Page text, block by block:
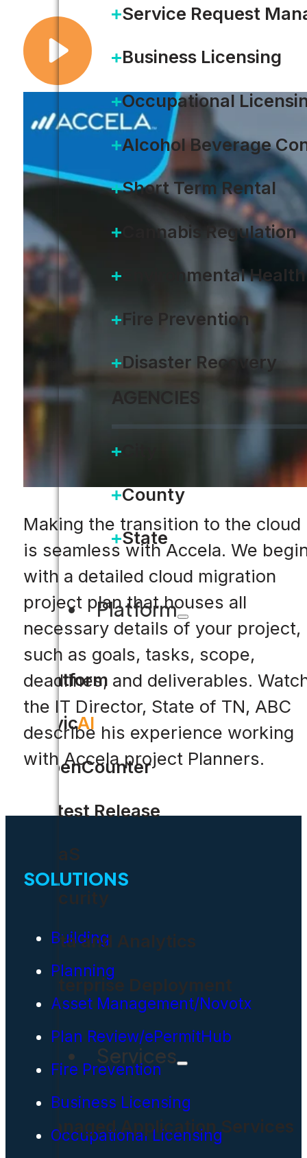
Service Request
Business Licensing
Occupational
Alcohol Beverage
Short Term Rental
Cannabis Regulation
Environmental Health
Fire Prevention
Disaster Recovery
AGENCIES
County
State
Platform
Platform
CivicAI
OpenCounter
Latest Release
SaaS
Security
Data and Analytics
Enterprise Deployment
Services
Managed Application Services
Making the transition to the cloud
is seamless with Accela. We
with a detailed cloud migration
project plan that houses all
necessary details of your project,
such as goals, tasks, scope,
deadlines, and deliverables.
the IT Director, State of TN, ABC
describe his experience working
with Accela project Planners.
SOLUTIONS
Building
Planning
Asset Management/Novotx
Plan Review/ePermitHub
Fire Prevention
Business Licensing
Occupational Licensing